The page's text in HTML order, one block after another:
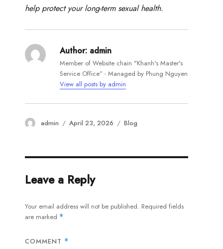
help protect your long-term sexual health.
Author:admin
Member of Website chain "Khanh's Master's
Service Office” - Managed by Phung Nguyen
View all posts by admin
Author
admin
Posted
April 23, 2026 Categories
Blog
Leave a Reply
Your email address will not be published. Required fields
are marked *
COMMENT *